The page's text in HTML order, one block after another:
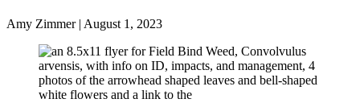
Amy Zimmer | August 1, 2023